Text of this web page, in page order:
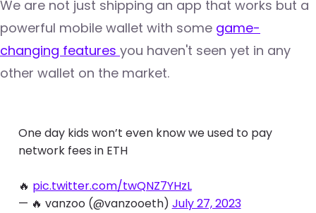
We are not just shipping an app that works but a
powerful mobile wallet with some game-
changing features you haven't seen yet in any
other wallet on the market.
One day kids won’t even know we used to pay
network fees in ETH
🔥 pic.twitter.com/twQNZ7YHzL
— 🔥 vanzoo (@vanzooeth) July 27, 2023